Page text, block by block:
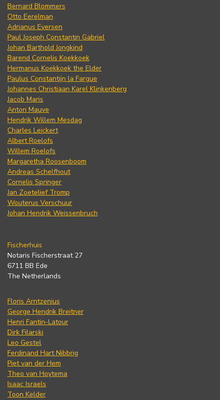
Bernard Blommers
Otto Eerelman
Adrianus Eversen
Paul Joseph Constantin Gabriel
Johan Barthold Jongkind
Barend Cornelis Koekkoek
Hermanus Koekkoek the Elder
Paulus Constantijn la Fargue
Johannes Christiaan Karel Klinkenberg
Jacob Maris
Anton Mauve
Hendrik Willem Mesdag
Charles Leickert
Albert Roelofs
Willem Roelofs
Margaretha Roosenboom
Andreas Schelfhout
Cornelis Springer
Jan Zoetelief Tromp
Wouterus Verschuur
Johan Hendrik Weissenbruch
Fischerhuis
Notaris Fischerstraat 27
6711 BB Ede
The Netherlands
Floris Arntzenius
George Hendrik Breitner
Henri Fantin-Latour
Dirk Filarski
Leo Gestel
Ferdinand Hart Nibbrig
Piet van der Hem
Theo van Hoytema
Isaac Israels
Toon Kelder